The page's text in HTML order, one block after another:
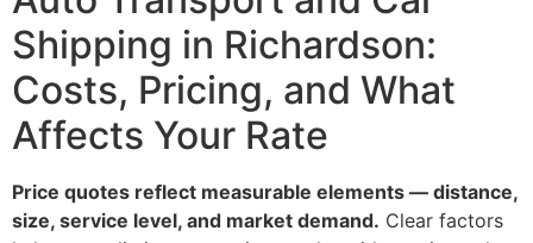
Shipping in Richardson:
Costs, Pricing, and What
Affects Your Rate
Price quotes reflect measurable elements — distance,
size, service level, and market demand. Clear factors